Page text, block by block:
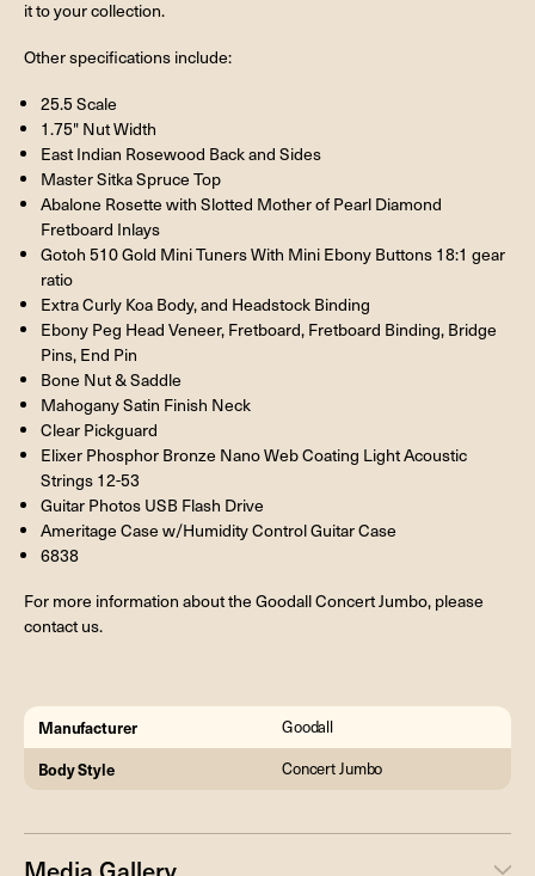
it to your collection.
Other specifications include:
25.5 Scale
1.75" Nut Width
East Indian Rosewood Back and Sides
Master Sitka Spruce Top
Abalone Rosette with Slotted Mother of Pearl Diamond
Fretboard Inlays
Gotoh 510 Gold Mini Tuners With Mini Ebony Buttons 18:1 gear
ratio
Extra Curly Koa Body, and Headstock Binding
Ebony Peg Head Veneer, Fretboard, Fretboard Binding, Bridge
Pins, End Pin
Bone Nut & Saddle
Mahogany Satin Finish Neck
Clear Pickguard
Elixer Phosphor Bronze Nano Web Coating Light Acoustic
Strings 12-53
Guitar Photos USB Flash Drive
Ameritage Case w/Humidity Control Guitar Case
6838
For more information about the Goodall Concert Jumbo, please
contact us.
Manufacturer Goodall
Body Style Concert Jumbo